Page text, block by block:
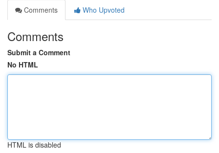
Comments
Who Upvoted
Comments
Submit a Comment
No HTML
HTML is disabled